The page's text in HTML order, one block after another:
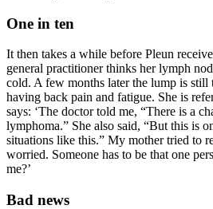
One in ten
It then takes a while before Pleun
general practitioner thinks her lymph
cold. A few months later the lump is still
having back pain and fatigue. She is
says: ‘The doctor told me, “There is a
lymphoma.” She also said, “But this is
situations like this.” My mother tried to
worried. Someone has to be that one
me?’
Bad news